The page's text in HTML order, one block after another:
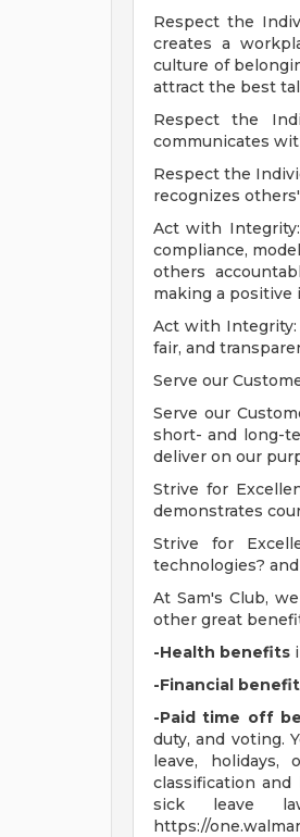
Respect the
creates a
culture of
attract the best
Respect the
communicates
Respect the
recognizes
Act with
compliance,
others
making a positive
Act with Integrity:
fair, and
Serve our
Serve our
short- and long-
deliver on our
Strive for
demonstrates
Strive for
technologies?
At Sam's Club,
other great
-Health benefits
-Financial
-Paid time off
duty, and voting.
leave,
classification
sick leave
https://